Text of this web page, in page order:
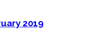
2019